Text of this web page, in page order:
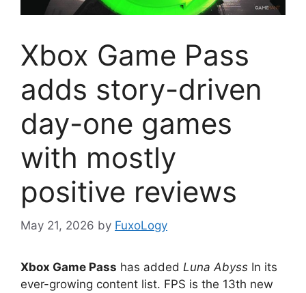
Xbox Game Pass
adds story-driven
day-one games
with mostly
positive reviews
May 21, 2026 by FuxoLogy
Xbox Game Pass has added Luna Abyss In its
ever-growing content list. FPS is the 13th new